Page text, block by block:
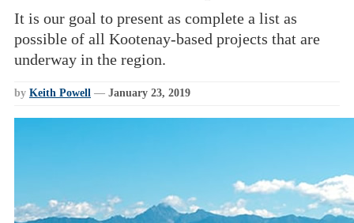
It is our goal to present as complete a list as
possible of all Kootenay-based projects that are
underway in the region.
by Keith Powell — January 23, 2019